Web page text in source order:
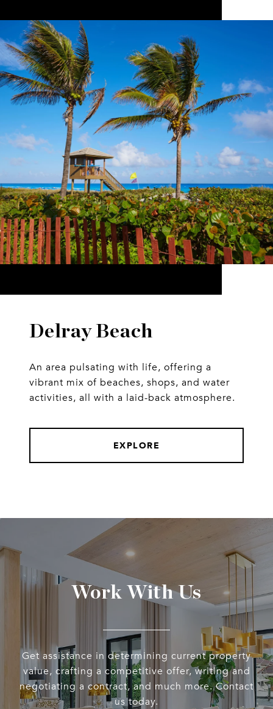
Delray Beach
An area pulsating with life, offering a
vibrant mix of beaches, shops, and water
activities, all with a laid-back atmosphere.
EXPLORE
Work With Us
Get assistance in determining current property
value, crafting a competitive offer, writing and
negotiating a contract, and much more. Contact
us today.